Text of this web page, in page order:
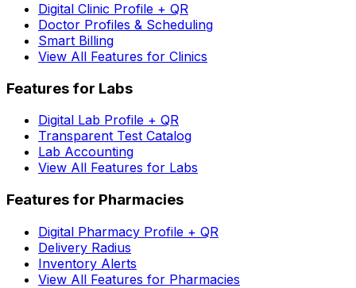
Digital Clinic Profile + QR
Doctor Profiles & Scheduling
Smart Billing
View All Features for Clinics
Features for Labs
Digital Lab Profile + QR
Transparent Test Catalog
Lab Accounting
View All Features for Labs
Features for Pharmacies
Digital Pharmacy Profile + QR
Delivery Radius
Inventory Alerts
View All Features for Pharmacies